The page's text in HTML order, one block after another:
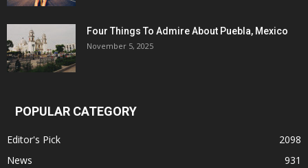
Four Things To Admire About Puebla, Mexico
November 5, 2025
POPULAR CATEGORY
Editor's Pick
2098
News
931